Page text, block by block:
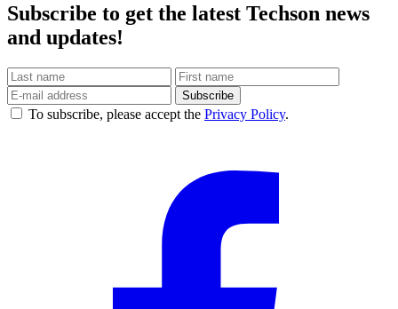
Subscribe to get the latest Techson news
and updates!
Subscribe
To subscribe, please accept the Privacy Policy.